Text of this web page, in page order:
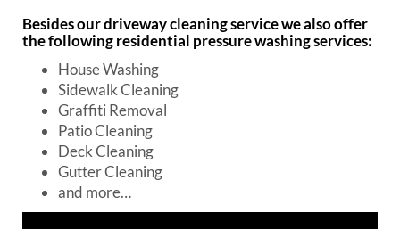
Besides ourdriveway cleaningservice we also offer
the following residential pressure washing services:
House Washing
Sidewalk Cleaning
Graffiti Removal
Patio Cleaning
Deck Cleaning
Gutter Cleaning
and more…